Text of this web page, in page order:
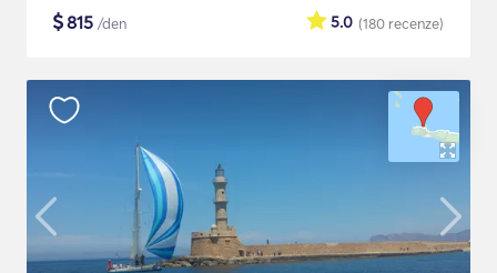
$815 /den (180 recenze)
5.0